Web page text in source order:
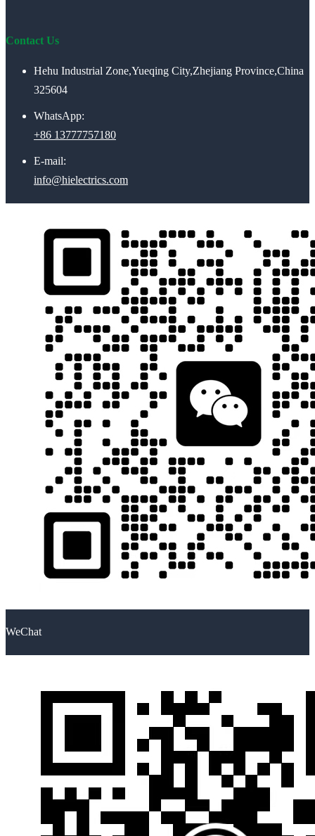
Contact Us
Hehu Industrial Zone,Yueqing City,Zhejiang Province,China
325604
WhatsApp:
+86 13777757180
E-mail:
info@hielectrics.com
WeChat